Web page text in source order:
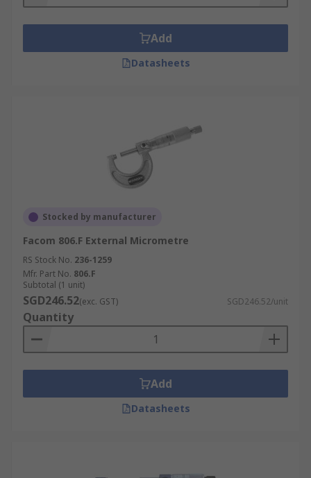
Add
Datasheets
Stocked by manufacturer
Facom 806.F External Micrometre
RS Stock No. 236-1259
Mfr. Part No. 806.F
Subtotal (1 unit)
SGD246.52(exc. GST) SGD246.52/unit
Quantity
Add
Datasheets